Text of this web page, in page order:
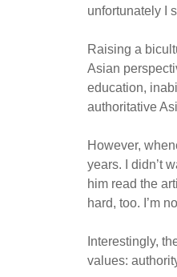
unfortunately I
Raising a
Asian
education,
authoritative
However,
years. I didn’t
him read the
hard, too. I’m
Interestingly,
values: